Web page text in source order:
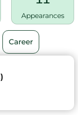
Appearances
Career